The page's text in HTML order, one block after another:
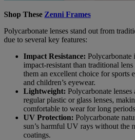
Shop These Zenni Frames
Polycarbonate lenses stand out from
due to several key features:
Impact Resistance: Polycarbonate
impact-resistant than traditional
them an excellent choice for sports
and children’s eyewear.
Lightweight: Polycarbonate
regular plastic or glass lenses,
comfortable to wear for long
UV Protection: Polycarbonate
sun’s harmful UV rays without the
coatings.